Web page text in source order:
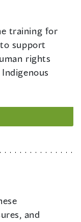
training for
support
rights
and